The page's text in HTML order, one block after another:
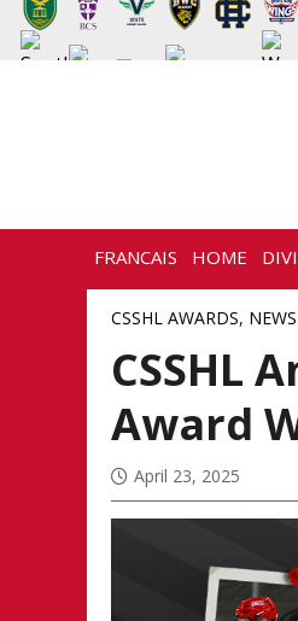
FRANCAIS HOME
CSSHL AWARDS, NEWS
CSSHL
Award
April 23, 2025